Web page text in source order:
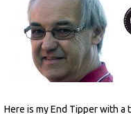
Here is my End Tipper with a